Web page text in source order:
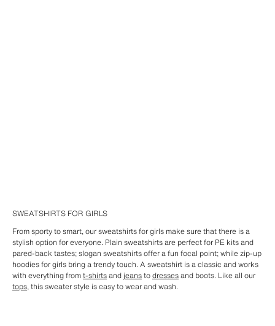
SWEATSHIRTS FOR GIRLS
From sporty to smart, our sweatshirts for girls make sure that there is a
stylish option for everyone. Plain sweatshirts are perfect for PE kits and
pared-back tastes; slogan sweatshirts offer a fun focal point; while zip-up
hoodies for girls bring a trendy touch. A sweatshirt is a classic and works
with everything fromt-shirtsand jeanstodressesand boots. Like all our
tops, this sweater style is easy to wear and wash.